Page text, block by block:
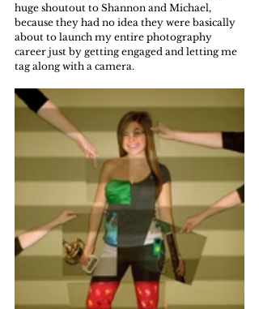
huge shoutout to Shannon and Michael,
because they had no idea they were basically
about to launch my entire photography
career just by getting engaged and letting me
tag along with a camera.